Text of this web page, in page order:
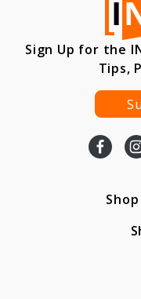
Sign Up for the
Tips,